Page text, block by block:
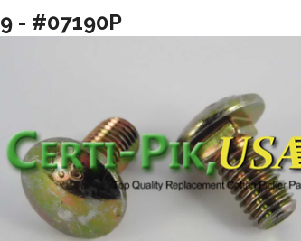
9 - #07190P